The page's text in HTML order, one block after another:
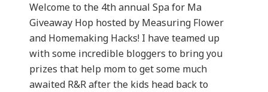
Welcome to the 4th annual Spa for Ma
Giveaway Hop hosted by Measuring Flower
and Homemaking Hacks! I have teamed up
with some incredible bloggers to bring you
prizes that help mom to get some much
awaited R&R after the kids head back to